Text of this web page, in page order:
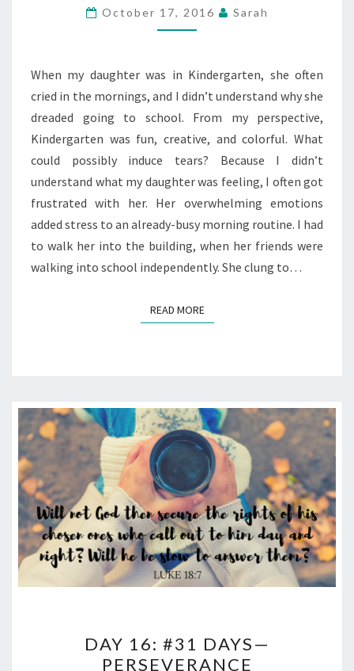
—
HOW
SOFTENED
MY
HEART
October 17, 2016 Sarah
When my daughter was in Kindergarten, she often
cried in the mornings, and I didn’t understand why she
dreaded going to school. From my perspective,
Kindergarten was fun, creative, and colorful. What
could possibly induce tears? Because I didn’t
understand what my daughter was feeling, I often got
frustrated with her. Her overwhelming emotions
added stress to an already-busy morning routine. I had
to walk her into the building, when her friends were
walking into school independently. She clung to…
READ MOREREAD MORE
16:
DAY 16: #31 DAYS—
PERSEVERANCE